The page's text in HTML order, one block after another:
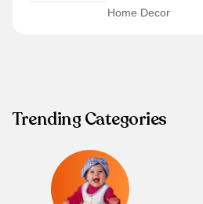
Home Decor
Trending Categories